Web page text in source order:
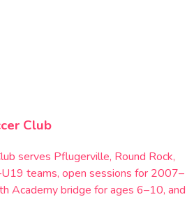
Club
serves Pflugerville, Round Rock,
teams, open sessions for 2007–
Academy bridge for ages 6–10, and